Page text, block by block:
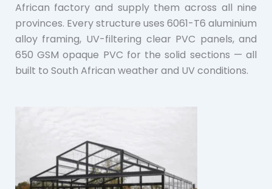
African factory and supply them across all nine
provinces. Every structure uses 6061-T6 aluminium
alloy framing, UV-filtering clear PVC panels, and
650 GSM opaque PVC for the solid sections — all
built to South African weather and UV conditions.